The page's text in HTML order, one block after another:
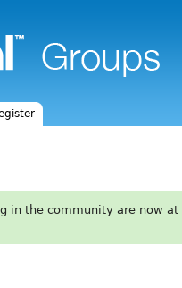
in the community are now at